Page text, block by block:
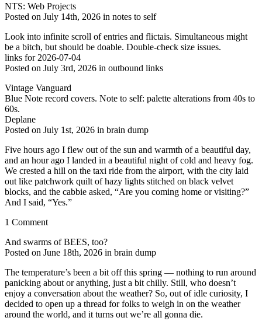
NTS: Web Projects
Posted on July 14th, 2026 in notes to self
Look into infinite scroll of entries and flictais. Simultaneous might
be a bitch, but should be doable. Double-check size issues.
links for 2026-07-04
Posted on July 3rd, 2026 in outbound links
Vintage Vanguard
Blue Note record covers. Note to self: palette alterations from 40s to
60s.
Deplane
Posted on July 1st, 2026 in brain dump
Five hours ago I flew out of the sun and warmth of a beautiful day,
and an hour ago I landed in a beautiful night of cold and heavy fog.
We crested a hill on the taxi ride from the airport, with the city laid
out like patchwork quilt of hazy lights stitched on black velvet
blocks, and the cabbie asked, “Are you coming home or visiting?”
And I said, “Yes.”
1 Comment
And swarms of BEES, too?
Posted on June 18th, 2026 in brain dump
The temperature’s been a bit off this spring — nothing to run around
panicking about or anything, just a bit chilly. Still, who doesn’t
enjoy a conversation about the weather? So, out of idle curiosity, I
decided to open up a thread for folks to weigh in on the weather
around the world, and it turns out we’re all gonna die.